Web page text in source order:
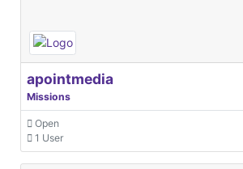
apointmedia
Missions
Open
1 User